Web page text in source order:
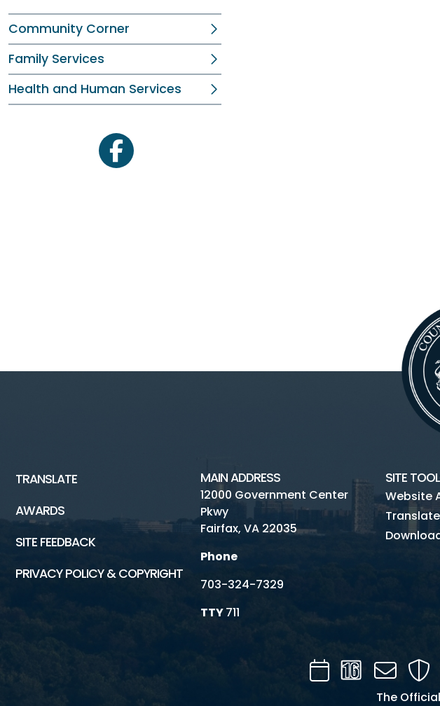
Community Corner
Family Services
Health and Human Services
facebook
TRANSLATE
AWARDS
SITE FEEDBACK
PRIVACY POLICY & COPYRIGHT
MAIN ADDRESS
12000 Government Center
Pkwy
Fairfax, VA 22035
Phone
703-324-7329
TTY711
SITE
Website
Translate
CalendarChannel
Mail
The